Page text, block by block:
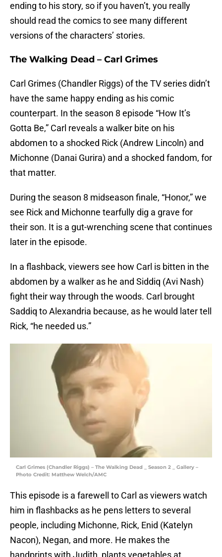
ending to his story, so if you haven’t, you really
should read the comics to see many different
versions of the characters’ stories.
The Walking Dead – Carl Grimes
Carl Grimes (Chandler Riggs) of the TV series didn’t
have the same happy ending as his comic
counterpart. In the season 8 episode “How It’s
Gotta Be,” Carl reveals a walker bite on his
abdomen to a shocked Rick (Andrew Lincoln) and
Michonne (Danai Gurira) and a shocked fandom, for
that matter.
During the season 8 midseason finale, “Honor,” we
see Rick and Michonne tearfully dig a grave for
their son. It is a gut-wrenching scene that continues
later in the episode.
In a flashback, viewers see how Carl is bitten in the
abdomen by a walker as he and Siddiq (Avi Nash)
fight their way through the woods. Carl brought
Saddiq to Alexandria because, as he would later tell
Rick, “he needed us.”
Carl Grimes (Chandler Riggs) – The Walking Dead _ Season 2 _ Gallery –
Photo Credit: Matthew Welch/AMC
This episode is a farewell to Carl as viewers watch
him in flashbacks as he pens letters to several
people, including Michonne, Rick, Enid (Katelyn
Nacon), Negan, and more. He makes the
handprints with Judith, plants vegetables at